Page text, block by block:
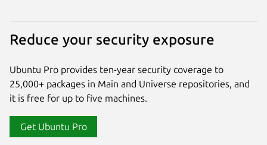
Reduce your security exposure
Ubuntu Pro provides ten-year security coverage to
25,000+ packages in Main and Universe repositories, and
it is free for up to five machines.
Get Ubuntu Pro